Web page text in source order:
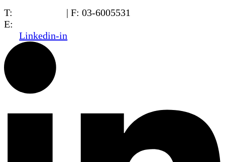
T:
| F: 03-6005531
E:
Linkedin-in